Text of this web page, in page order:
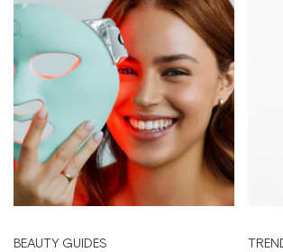
BEAUTY GUIDES